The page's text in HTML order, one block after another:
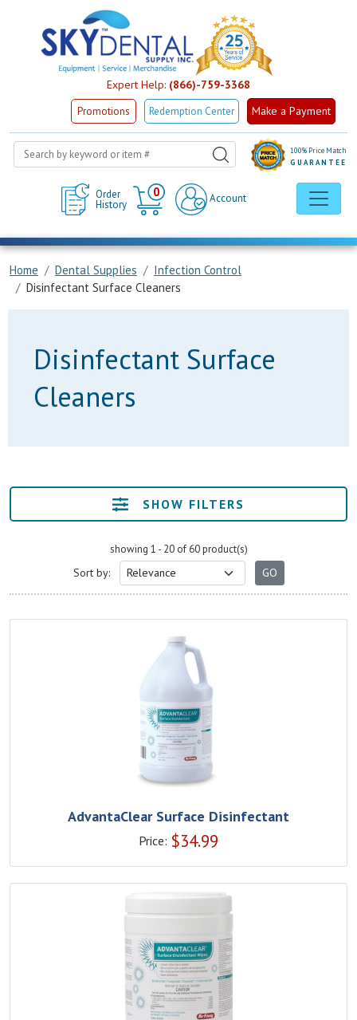
Expert Help: (866)-759-3368
Promotions Redemption Center Make a Payment
Order
History
0
Cart
Account
100% Price Match
GUARANTEE
Home Dental Supplies
Infection Control
Disinfectant Surface Cleaners
Disinfectant Surface
Cleaners
SHOW FILTERS
showing 1 - 20 of 60 product(s)
Sort by:
AdvantaClear Surface Disinfectant
Price: $34.99